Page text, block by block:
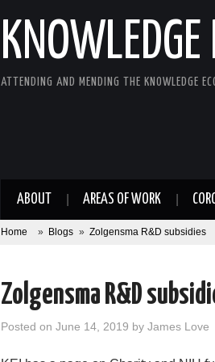
ATTENDING AND MENDING THE KNOWLEDGE
ABOUT AREAS OF WORK
Home » Blogs » Zolgensma R&D subsidies
Zolgensma R&D
Posted on June 14, 2019 by James Love